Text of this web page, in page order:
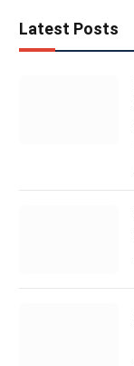
Latest Posts